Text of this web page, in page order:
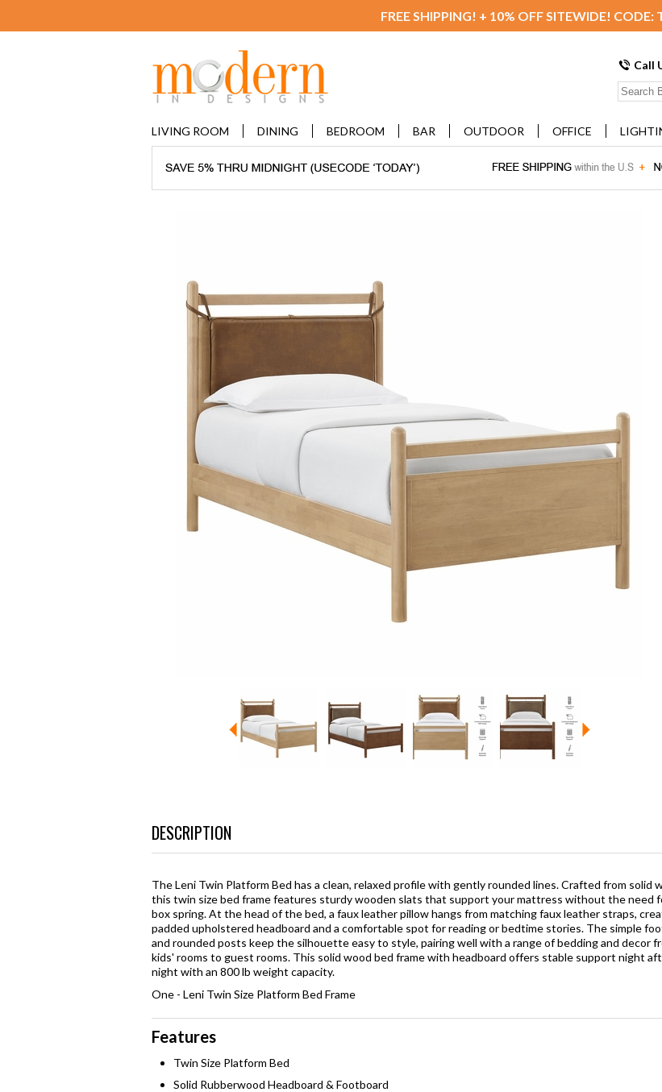
FREE SHIPPING! + 10% OFF SITEWIDE! CODE:
Call
LIVING ROOM DINING BEDROOM BAR OUTDOOR OFFICE
DESCRIPTION
The Leni Twin Platform Bed has a clean, relaxed profile with gently rounded lines. Crafted from solid
this twin size bed frame features sturdy wooden slats that support your mattress without the need
box spring. At the head of the bed, a faux leather pillow hangs from matching faux leather straps,
padded upholstered headboard and a comfortable spot for reading or bedtime stories. The simple
and rounded posts keep the silhouette easy to style, pairing well with a range of bedding and decor
kids' rooms to guest rooms. This solid wood bed frame with headboard offers stable support night
night with an 800 lb weight capacity.
One - Leni Twin Size Platform Bed Frame
Features
Twin Size Platform Bed
Solid Rubberwood Headboard & Footboard